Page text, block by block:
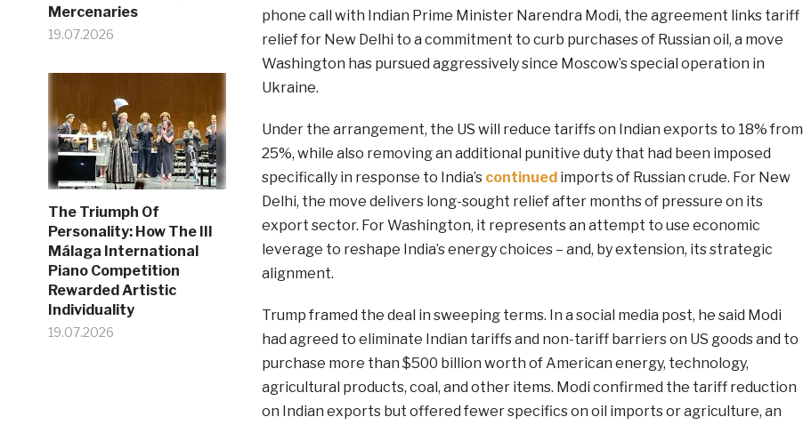
Mercenaries
19.07.2026
The Triumph Of
Personality: How The III
Málaga International
Piano Competition
Rewarded Artistic
Individuality
19.07.2026
phone call with Indian Prime Minister Narendra Modi, the agreement links tariff
relief for New Delhi to a commitment to curb purchases of Russian oil, a move
Washington has pursued aggressively since Moscow’s special operation in
Ukraine.
Under the arrangement, the US will reduce tariffs on Indian exports to 18% from
25%, while also removing an additional punitive duty that had been imposed
specifically in response to India’s continuedimports of Russian crude. For New
Delhi, the move delivers long-sought relief after months of pressure on its
export sector. For Washington, it represents an attempt to use economic
leverage to reshape India’s energy choices – and, by extension, its strategic
alignment.
Trump framed the deal in sweeping terms. In a social media post, he said Modi
had agreed to eliminate Indian tariffs and non-tariff barriers on US goods and to
purchase more than $500 billion worth of American energy, technology,
agricultural products, coal, and other items. Modi confirmed the tariff reduction
on Indian exports but offered fewer specifics on oil imports or agriculture, an